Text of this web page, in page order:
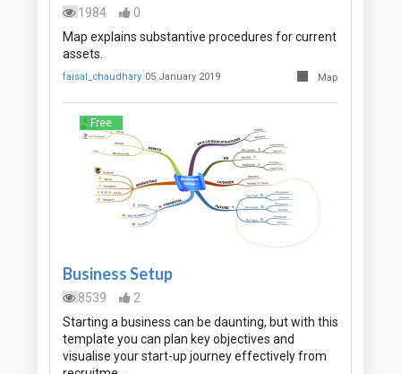
1984
0
Map explains substantive procedures for current
assets.
faisal_chaudhary 05 January 2019 Map
Free
Business Setup
8539
2
Starting a business can be daunting, but with this
template you can plan key objectives and
visualise your start-up journey effectively from